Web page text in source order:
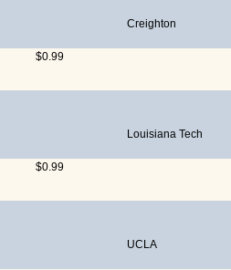
Creighton
$0.99
Louisiana Tech
$0.99
UCLA